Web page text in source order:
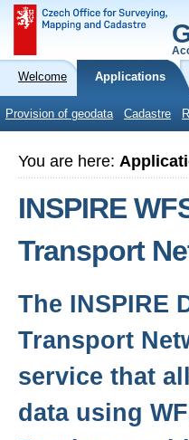
Welcome Applications
Provision of geodata Cadastre
You are here:
INSPIRE
Transport
The INSPIRE
Transport
service that
data using